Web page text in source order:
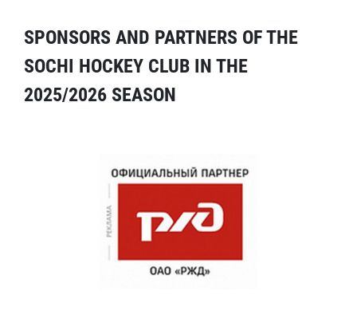
SPONSORS AND PARTNERS OF THE
SOCHI HOCKEY CLUB IN THE
2025/2026 SEASON